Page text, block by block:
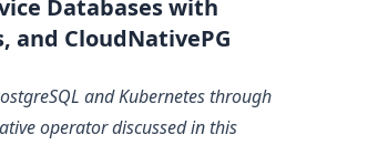
Databases with
and CloudNativePG
and Kubernetes through
operator discussed in this